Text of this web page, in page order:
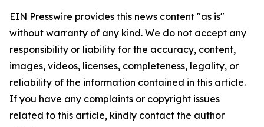
EIN Presswire provides this news content "as is"
without warranty of any kind. We do not accept any
responsibility or liability for the accuracy, content,
images, videos, licenses, completeness, legality, or
reliability of the information contained in this article.
If you have any complaints or copyright issues
related to this article, kindly contact the author